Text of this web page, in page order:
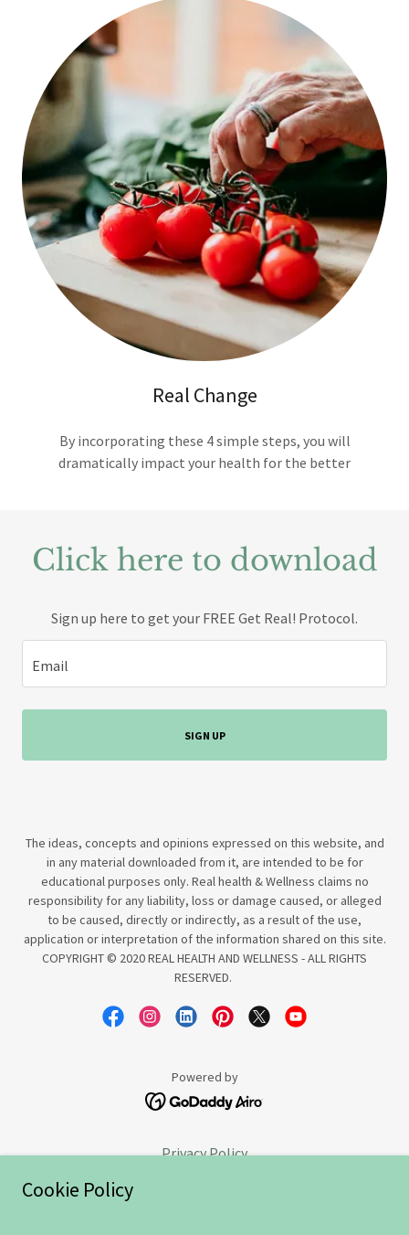
Real Change
By incorporating these 4 simple steps, you will
dramatically impact your health for the better
Click here to download
Sign up here to get your FREE Get Real! Protocol.
Email
SIGN UP
The ideas, concepts and opinions expressed on this website, and
in any material downloaded from it, are intended to be for
educational purposes only. Real health & Wellness claims no
responsibility for any liability, loss or damage caused, or alleged
to be caused, directly or indirectly, as a result of the use,
application or interpretation of the information shared on this site.
COPYRIGHT © 2020 REAL HEALTH AND WELLNESS - ALL RIGHTS
RESERVED.
Powered by
Privacy Policy
Cookie Policy